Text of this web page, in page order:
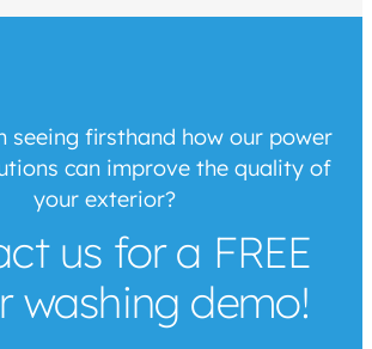
seeing firsthand how our power
can improve the quality of
your exterior?
us for a FREE
washing demo!